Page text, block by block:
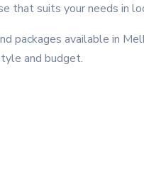
that suits your needs in
packages available in
and budget.